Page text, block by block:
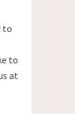
to
to
at